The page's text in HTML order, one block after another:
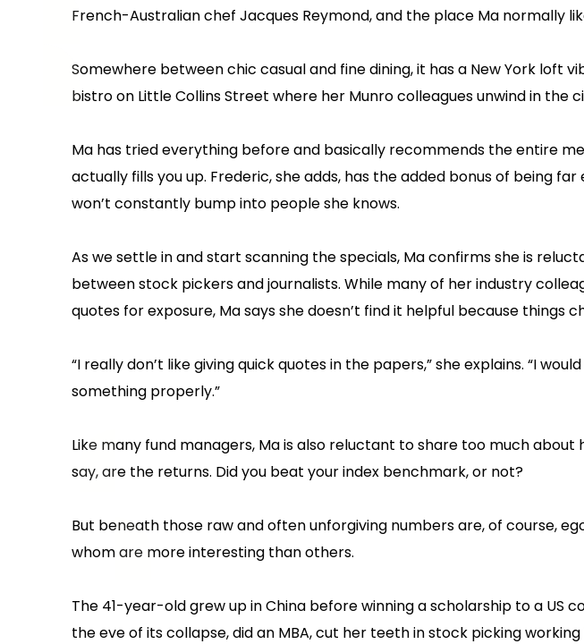
French-Australian chef Jacques Reymond, and the place Ma normally
Somewhere between chic casual and fine dining, it has a New York loft
bistro on Little Collins Street where her Munro colleagues unwind in the
Ma has tried everything before and basically recommends the entire
actually fills you up. Frederic, she adds, has the added bonus of being
won’t constantly bump into people she knows.
As we settle in and start scanning the specials, Ma confirms she is
between stock pickers and journalists. While many of her industry
quotes for exposure, Ma says she doesn’t find it helpful because things
“I really don’t like giving quick quotes in the papers,” she explains. “I
something properly.”
Like many fund managers, Ma is also reluctant to share too much
say, are the returns. Did you beat your index benchmark, or not?
But beneath those raw and often unforgiving numbers are, of course,
whom are more interesting than others.
The 41-year-old grew up in China before winning a scholarship to a US
the eve of its collapse, did an MBA, cut her teeth in stock picking